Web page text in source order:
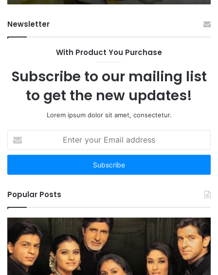
Newsletter
With Product You Purchase
Subscribe to our mailing list
to get the new updates!
Lorem ipsum dolor sit amet, consectetur.
your
Email
Popular Posts